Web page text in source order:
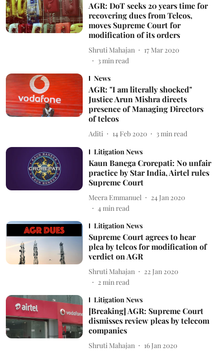
AGR: DoT seeks 20 years time for
recovering dues from Telcos,
moves Supreme Court for
modification of its orders
Shruti Mahajan
17 Mar 2020
3min read
News
AGR: "I am literally shocked"
Justice Arun Mishra directs
presence of Managing Directors
of telcos
Aditi 14 Feb 2020 3 min read
Litigation News
Kaun Banega Crorepati: No unfair
practice by Star India, Airtel rules
Supreme Court
Meera Emmanuel
24 Jan 2020
4min read
Litigation News
Supreme Court agrees to hear
plea by telcos for modification of
verdict on AGR
Shruti Mahajan
22 Jan 2020
2 min read
Litigation News
[Breaking] AGR: Supreme Court
dismisses review pleas by telecom
companies
Shruti Mahajan
16 Jan 2020